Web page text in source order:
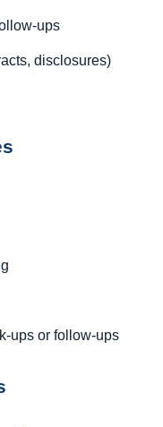
ups
disclosures)
ups or follow-ups